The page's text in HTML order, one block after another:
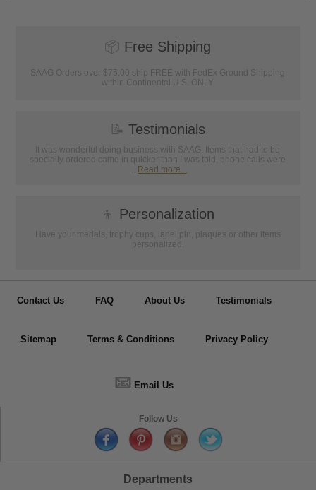
📦 Free Shipping
SAAG Orders over $75.00 ship FREE with FedEx Ground Shipping
within Continental U.S. ONLY
📝 Testimonials
It was wonderful doing business with SAAG. Items that had to be
specially ordered came in quicker than I was told, phone calls were
... Read more...
👦 Personalization
Have your medals, trophy cups, lapel pin, plaques or other items
personalized.
Contact Us FAQ About Us Testimonials
Sitemap Terms & Conditions Privacy Policy
📧 Email Us
Follow Us
Departments